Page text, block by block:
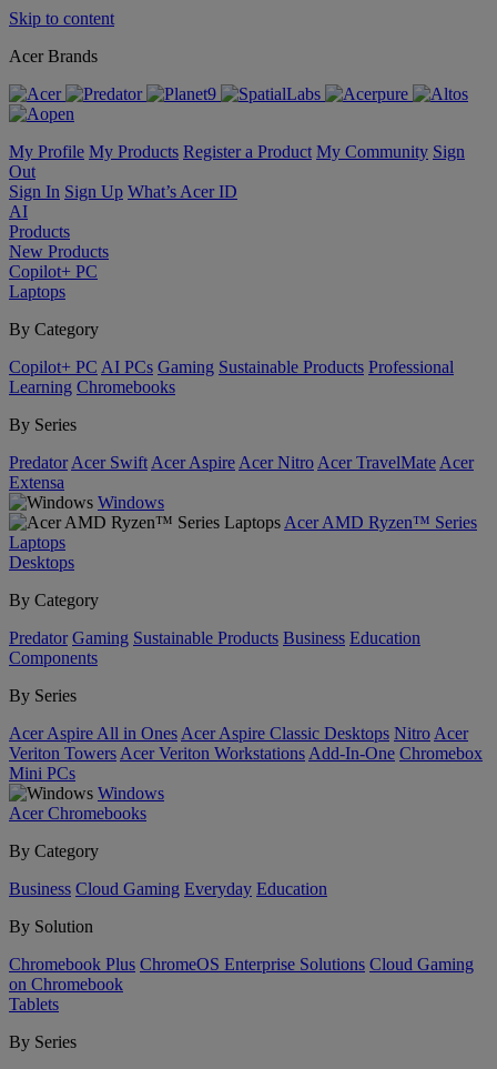
Skip to content
Acer Brands
My Profile My Products Register a Product My Community Sign
Out
Sign In Sign Up What’s Acer ID
AI
Products
New Products
Copilot+ PC
Laptops
By Category
Copilot+ PC AI PCs Gaming Sustainable Products Professional
Learning Chromebooks
By Series
Predator Acer Swift Acer Aspire Acer Nitro Acer TravelMate Acer
Extensa
Windows
Acer AMD Ryzen™ Series
Laptops
Desktops
By Category
Predator Gaming Sustainable Products Business Education
Components
By Series
Acer Aspire All in Ones Acer Aspire Classic Desktops Nitro Acer
Veriton Towers Acer Veriton Workstations Add-In-One Chromebox
Mini PCs
Windows
Acer Chromebooks
By Category
Business Cloud Gaming Everyday Education
By Solution
Chromebook Plus ChromeOS Enterprise Solutions Cloud Gaming
on Chromebook
Tablets
By Series